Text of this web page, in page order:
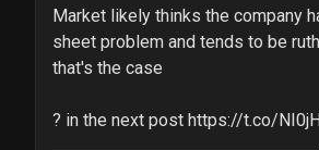
Market likely thinks the company
sheet problem and tends to be
that's the case
? in the next post https://t.co/